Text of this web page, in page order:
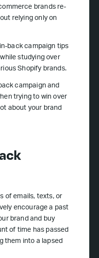
brands re-
relying only on
back campaign tips
studying over
Shopify brands.
campaign and
trying to win over
about your brand
of emails, texts, or
encourage a past
brand and buy
of time has passed
them into a lapsed